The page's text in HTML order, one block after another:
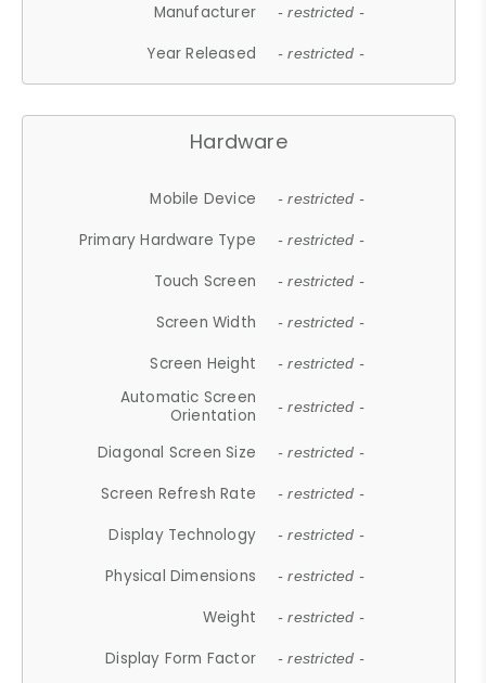
Manufacturer - restricted -
Year Released - restricted -
Hardware
Mobile Device - restricted -
Primary Hardware Type - restricted -
Touch Screen - restricted -
Screen Width - restricted -
Screen Height - restricted -
Automatic Screen
Orientation
- restricted -
Diagonal Screen Size - restricted -
Screen Refresh Rate - restricted -
Display Technology - restricted -
Physical Dimensions - restricted -
Weight - restricted -
Display Form Factor - restricted -